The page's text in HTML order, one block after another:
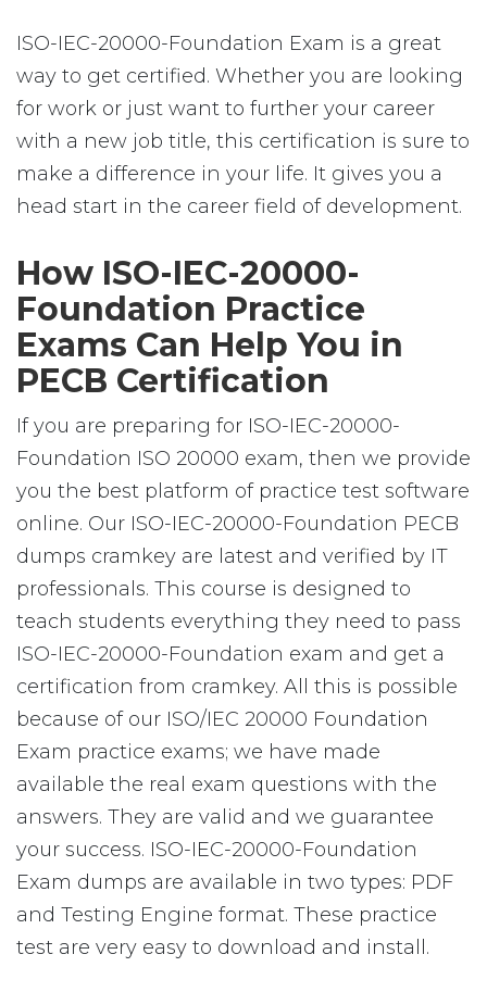
ISO-IEC-20000-Foundation Exam is a great
way to get certified. Whether you are looking
for work or just want to further your career
with a new job title, this certification is sure to
make a difference in your life. It gives you a
head start in the career field of development.
How ISO-IEC-20000-
Foundation Practice
Exams Can Help You in
PECB Certification
If you are preparing for ISO-IEC-20000-
Foundation ISO 20000 exam, then we provide
you the best platform of practice test software
online. Our ISO-IEC-20000-Foundation PECB
dumps cramkey are latest and verified by IT
professionals. This course is designed to
teach students everything they need to pass
ISO-IEC-20000-Foundation exam and get a
certification from cramkey. All this is possible
because of our ISO/IEC 20000 Foundation
Exam practice exams; we have made
available the real exam questions with the
answers. They are valid and we guarantee
your success. ISO-IEC-20000-Foundation
Exam dumps are available in two types: PDF
and Testing Engine format. These practice
test are very easy to download and install.